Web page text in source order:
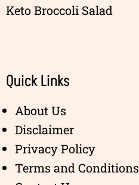
Keto Broccoli Salad
Quick Links
About Us
Disclaimer
Privacy Policy
Terms and Conditions